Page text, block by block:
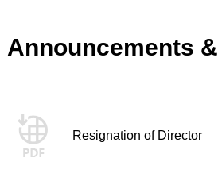
Announcements
Resignation of Director